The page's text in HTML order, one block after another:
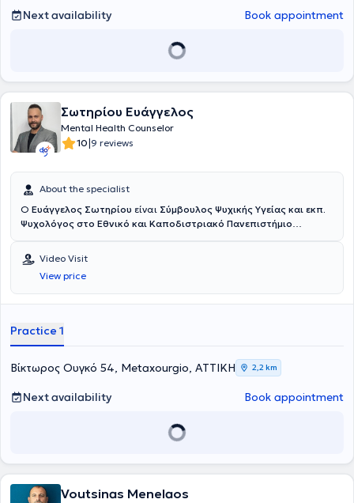
Next availability Book appointment
Σωτηρίου Ευάγγελος
Mental Health Counselor
10|9 reviews
About the specialist
Ο Ευάγγελος Σωτηρίου είναι Σύμβουλος Ψυχικής Υγείας και εκπ.
Ψυχολόγος στο Εθνικό και Καποδιστριακό Πανεπιστήμιο
Ενηλίκων "Βίος"
συμβουλευτικής ενηλίκων και συντονίζει βιωματικές ομάδες
προσωπικής ανάπτυξης. Η προσέγγισή του είναι Συνθετική και
ενσωματώνει στοιχεία Συστημικής, Γνωσιακής-Συμπεριφορικής,
εμπιστοσύνης, όπου κάθε άνθρωπος μπορεί να εκφραστεί
ανακαλύψει νέους τρόπους να αντιμετωπίζει τις δυσκολίες της
ζωής με περισσότερη επίγνωση και αυθεντικότητα.
Video Visit
View price
Practice 1
Βίκτωρος Ουγκό 54, Metaxourgio, ΑΤΤΙΚΗ 2,2 km
Next availability Book appointment
Voutsinas Menelaos